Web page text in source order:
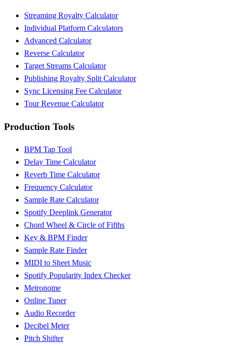
Streaming Royalty Calculator
Individual Platform Calculators
Advanced Calculator
Reverse Calculator
Target Streams Calculator
Publishing Royalty Split Calculator
Sync Licensing Fee Calculator
Tour Revenue Calculator
Production Tools
BPM Tap Tool
Delay Time Calculator
Reverb Time Calculator
Frequency Calculator
Sample Rate Calculator
Spotify Deeplink Generator
Chord Wheel & Circle of Fifths
Key & BPM Finder
Sample Rate Finder
MIDI to Sheet Music
Spotify Popularity Index Checker
Metronome
Online Tuner
Audio Recorder
Decibel Meter
Pitch Shifter